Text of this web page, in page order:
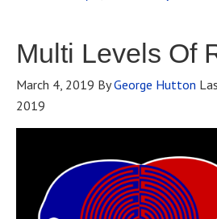
Multi Levels Of
March 4, 2019 ByGeorge Hutton
2019